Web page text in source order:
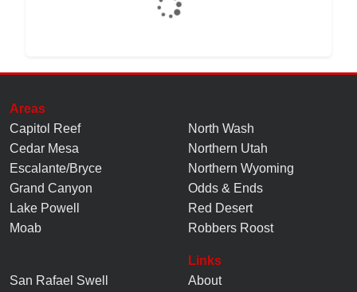
Areas
Capitol Reef
Cedar Mesa
Escalante/Bryce
Grand Canyon
Lake Powell
Moab
North Wash
Northern Utah
Northern Wyoming
Odds & Ends
Red Desert
Robbers Roost
San Rafael Swell
Links
About